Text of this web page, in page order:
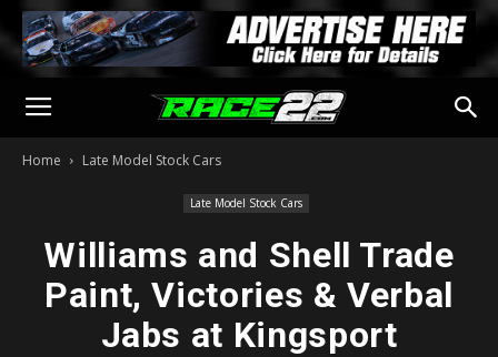
Home Late Model Stock Cars
Late Model Stock Cars
Williams and Shell Trade
Paint, Victories & Verbal
Jabs at Kingsport